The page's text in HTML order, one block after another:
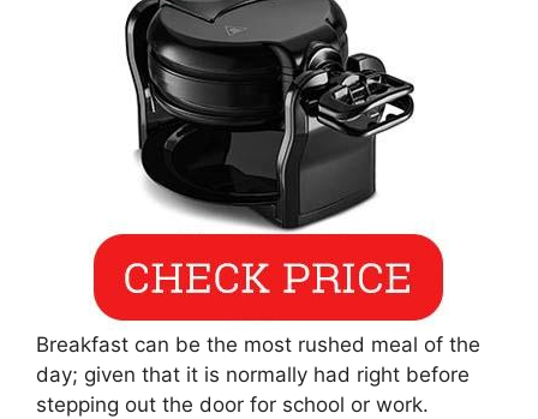
Breakfast can be the most rushed meal of the
day; given that it is normally had right before
stepping out the door for school or work.